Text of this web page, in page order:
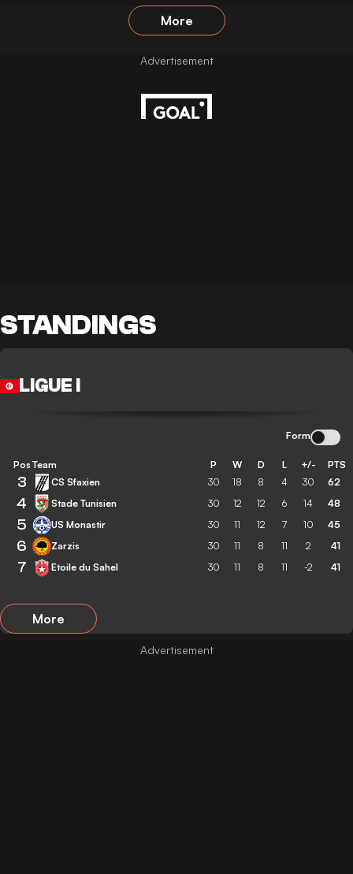
More
STANDINGS
LIGUE I
Form
Pos Team P W D L +/- PTS
3 CS Sfaxien 30 18 8 4 30 62
4 Stade Tunisien 30 12 12 6 14 48
5 US Monastir 30 11 12 7 10 45
6 Zarzis 30 11 8 11 2 41
7 Etoile du Sahel 30 11 8 11 -2 41
More